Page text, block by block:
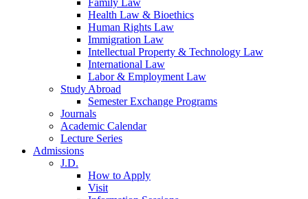
Family Law
Health Law & Bioethics
Human Rights Law
Immigration Law
Intellectual Property & Technology Law
International Law
Labor & Employment Law
Study Abroad
Semester Exchange Programs
Journals
Academic Calendar
Lecture Series
Admissions
J.D.
How to Apply
Visit